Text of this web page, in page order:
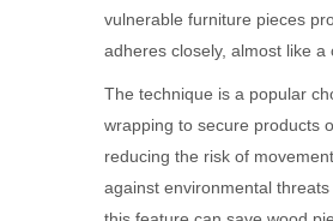
vulnerable furniture pieces
adheres closely, almost like a
The technique is a popular
wrapping to secure products
reducing the risk of
against environmental